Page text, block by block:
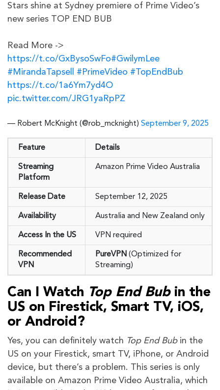
Stars shine at Sydney premiere of Prime Video’s
new series TOP END BUB
Read More ->
https://t.co/GxBysoSwFo#GwilymLee
#MirandaTapsell
#PrimeVideo #TopEndBub
https://t.co/1a6Ym7yd4O
pic.twitter.com/JRG1yaRpPZ
— Robert McKnight (@rob_mcknight) September 9, 2025
Feature Details
Streaming
Platform
Amazon Prime Video Australia
Release Date September 12, 2025
Availability Australia and New Zealand only
Access In the US VPN required
Recommended
VPN
PureVPN (Optimized for
Streaming)
Can I Watch Top End Bubin the
US on Firestick, Smart TV, iOS,
or Android?
Yes, you can definitely watch Top End Bubin the
US on your Firestick, smart TV, iPhone, or Android
device, but there’s a problem. This series is only
available on Amazon Prime Video Australia, which